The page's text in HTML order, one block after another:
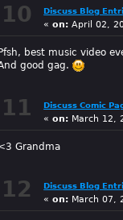
10 Discuss Blog
«on: April 02,
best music video
good gag.
11 Discuss Comic
«on: March 12,
Grandma
12 Discuss Blog
«on: March 07,